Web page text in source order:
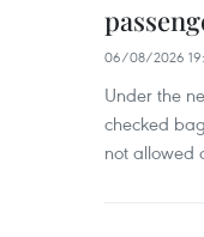
06/08/2026
Under the
checked
not allowed